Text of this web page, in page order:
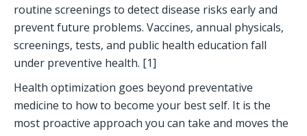
routine screenings to detect disease risks early and
prevent future problems. Vaccines, annual physicals,
screenings, tests, and public health education fall
under preventive health. [1]
Health optimization goes beyond preventative
medicine to how to become your best self. It is the
most proactive approach you can take and moves the